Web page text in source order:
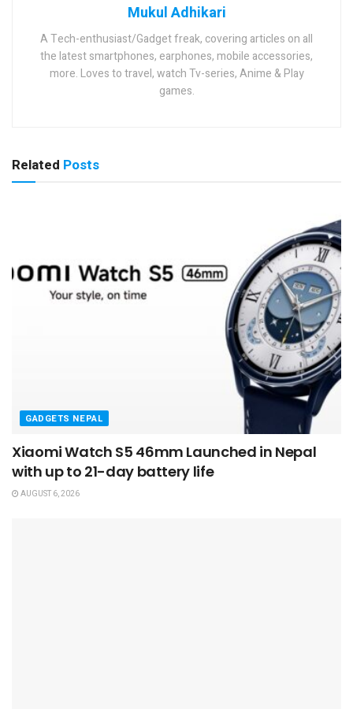
Mukul Adhikari
A Tech-enthusiast/Gadget freak, covering articles on all
the latest smartphones, earphones, mobile accessories,
more. Loves to travel, watch Tv-series, Anime & Play
games.
Related Posts
GADGETS NEPAL
Xiaomi Watch S5 46mm Launched in Nepal
with up to 21-day battery life
AUGUST 6, 2026